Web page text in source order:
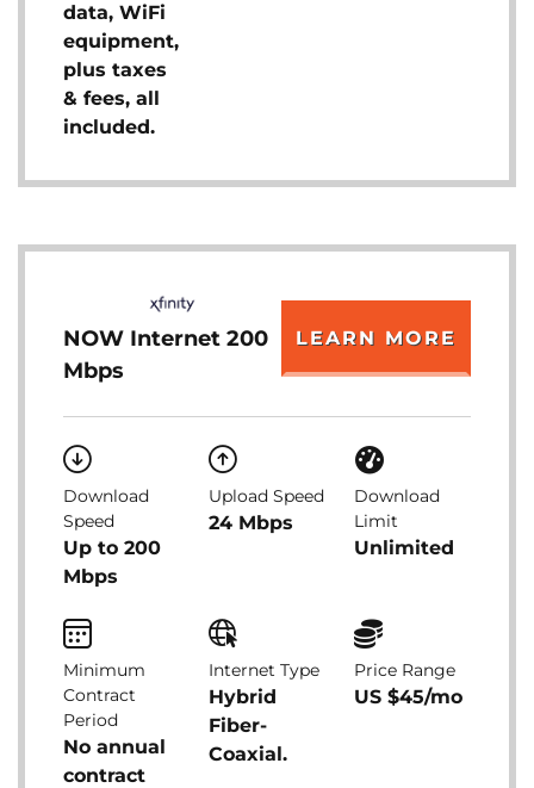
data, WiFi
equipment,
plus taxes
& fees, all
included.
NOW Internet 200
Mbps
LEARN MORE
Download
Speed
Up to 200
Mbps
Upload Speed
24 Mbps
Download
Limit
Unlimited
Minimum
Contract
Period
No annual
contract
Internet Type
Hybrid
Fiber-
Coaxial.
Price Range
US $45/mo